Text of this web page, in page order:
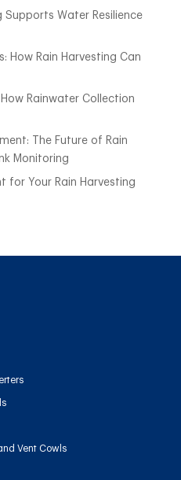
Supports Water Resilience
How Rain Harvesting Can
Rainwater Collection
The Future of Rain
Monitoring
for Your Rain Harvesting
Vent Cowls